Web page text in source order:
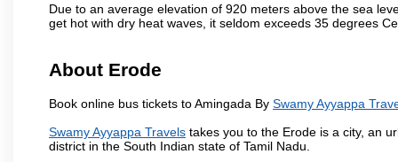
Due to an average elevation of 920 meters above the sea
get hot with dry heat waves, it seldom exceeds 35 degrees
About Erode
Book online bus tickets to Amingada By Swamy Ayyappa
Swamy Ayyappa Travels takes you to the Erode is a city, an
district in the South Indian state of Tamil Nadu.